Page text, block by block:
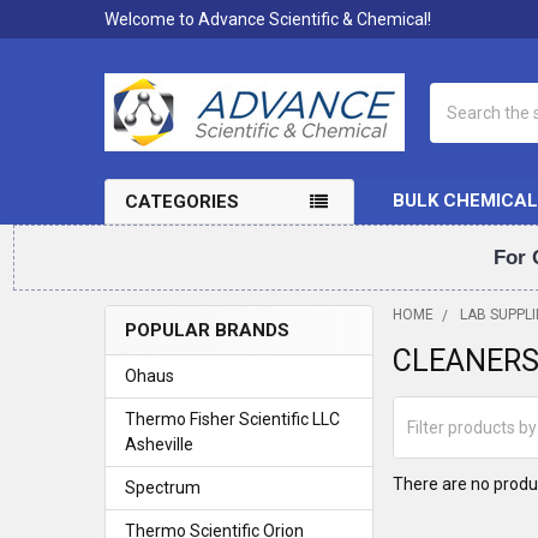
Welcome to Advance Scientific & Chemical!
CATEGORIES BULK
For
Sidebar
POPULAR BRANDS
Ohaus
Thermo Fisher Scientific LLC
Asheville
Spectrum
Thermo Scientific Orion
HOME LAB
There are no